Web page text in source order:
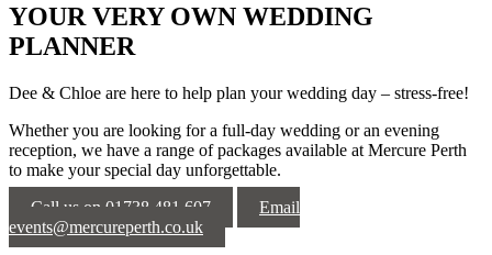
YOUR VERY OWN WEDDING
PLANNER
Dee & Chloe are here to help plan your wedding day – stress-free!
Whether you are looking for a full-day wedding or an evening
reception, we have a range of packages available at Mercure Perth
to make your special day unforgettable.
Call us on 01738 481 607
Email
events@mercureperth.co.uk